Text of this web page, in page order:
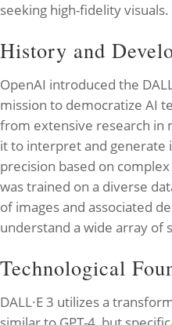
seeking high-fidelity visuals.
History and
OpenAI introduced the
mission to democratize AI
from extensive research in
it to interpret and generate
precision based on
was trained on a diverse
of images and associated
understand a wide array of
Technological
DALL·E 3 utilizes a